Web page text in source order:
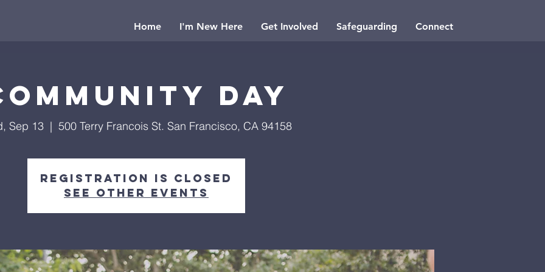
Home I'm New Here Get Involved Safeguarding Connect
Day
Sep 13
  |
500 Terry Francois St. San Francisco, CA 94158
Registration is Closed
See other events